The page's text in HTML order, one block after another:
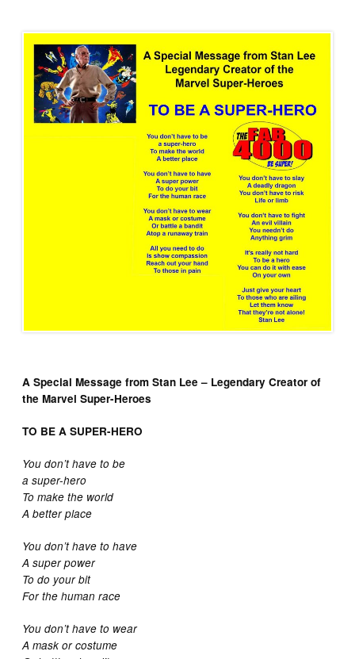
A Special Message from Stan Lee – Legendary Creator of
theMarvel Super-Heroes
TO BE A SUPER-HERO
You don’t have to be
a super-hero
To make the world
A better place
You don’t have to have
A super power
To do your bit
For the human race
You don’t have to wear
A mask or costume